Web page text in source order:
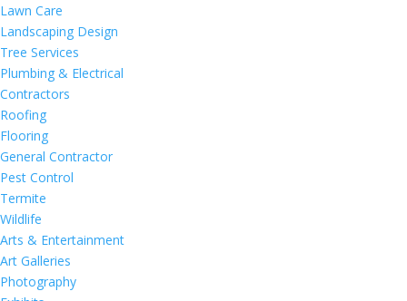
Lawn Care
Landscaping Design
Tree Services
Plumbing & Electrical
Contractors
Roofing
Flooring
General Contractor
Pest Control
Termite
Wildlife
Arts & Entertainment
Art Galleries
Photography